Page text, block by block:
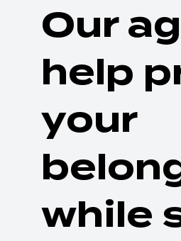
Our
help
your
while